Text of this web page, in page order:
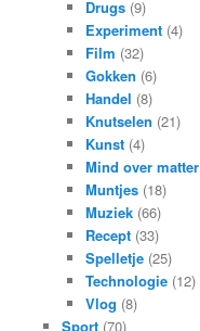
Drugs (9)
Experiment (4)
Film (32)
Gokken (6)
Handel (8)
Knutselen (21)
Kunst (4)
Mind over matter
Muntjes (18)
Muziek (66)
Recept (33)
Spelletje (25)
Technologie (12)
Vlog (8)
Sport(70)